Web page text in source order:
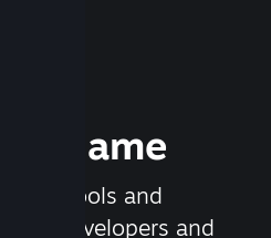
Game
set of tools and
developers and